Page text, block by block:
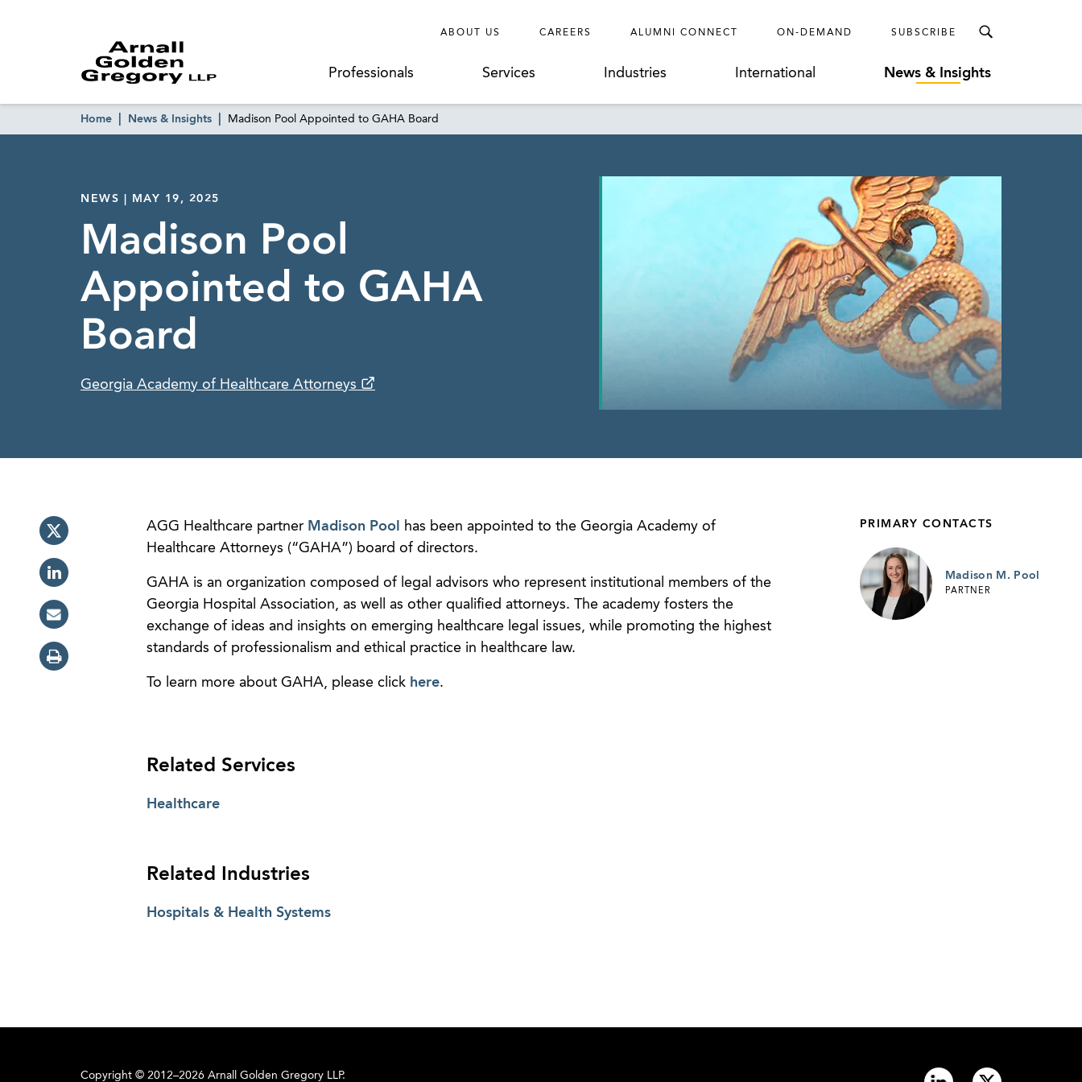
ABOUT US CAREERS ALUMNI CONNECT ON-DEMAND SUBSCRIBE
Professionals Services Industries International News & Insights
Home News & Insights Madison Pool Appointed to GAHA Board
NEWS | MAY 19, 2025
Madison Pool
Appointed to GAHA
Board
Georgia Academy of Healthcare Attorneys
AGG Healthcare partner Madison Pool
has been appointed to the Georgia Academy of
Healthcare Attorneys (“GAHA”) board of directors.
GAHA is an organization composed of legal advisors who represent institutional members of the
Georgia Hospital Association, as well as other qualified attorneys. The academy fosters the
exchange of ideas and insights on emerging healthcare legal issues, while promoting the highest
standards of professionalism and ethical practice in healthcare law.
To learn more about GAHA, please click here.
Related Services
Healthcare
Related Industries
Hospitals & Health Systems
PRIMARY CONTACTS
Madison M. Pool
PARTNER
Copyright © 2012–2026 Arnall Golden Gregory LLP.